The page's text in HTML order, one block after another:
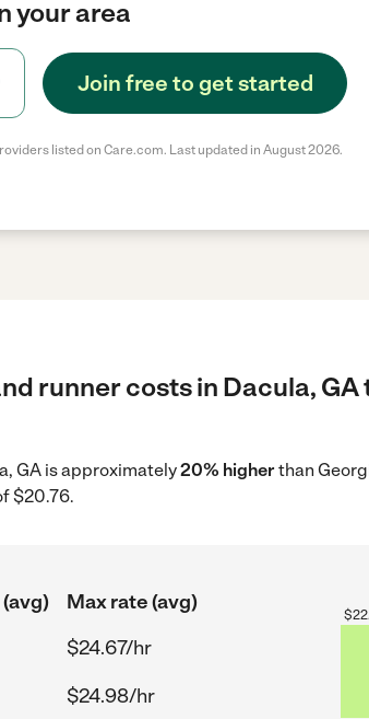
your area
Join free to get started
listed on Care.com. Last updated in August 2026.
runner costs in Dacula,
GA is approximately20% higherthan
$20.76.
Max rate (avg)
$24.67/hr
$24.98/hr
$